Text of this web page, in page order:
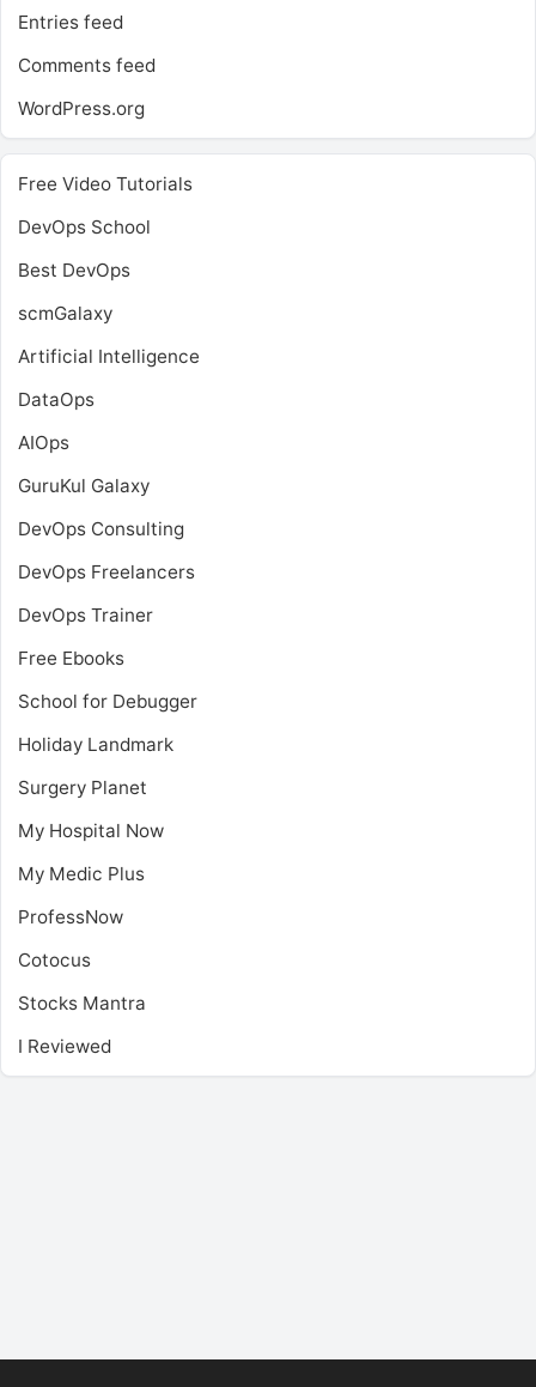
Entries feed
Comments feed
WordPress.org
Free Video Tutorials
DevOps School
Best DevOps
scmGalaxy
Artificial Intelligence
DataOps
AIOps
GuruKul Galaxy
DevOps Consulting
DevOps Freelancers
DevOps Trainer
Free Ebooks
School for Debugger
Holiday Landmark
Surgery Planet
My Hospital Now
My Medic Plus
ProfessNow
Cotocus
Stocks Mantra
I Reviewed